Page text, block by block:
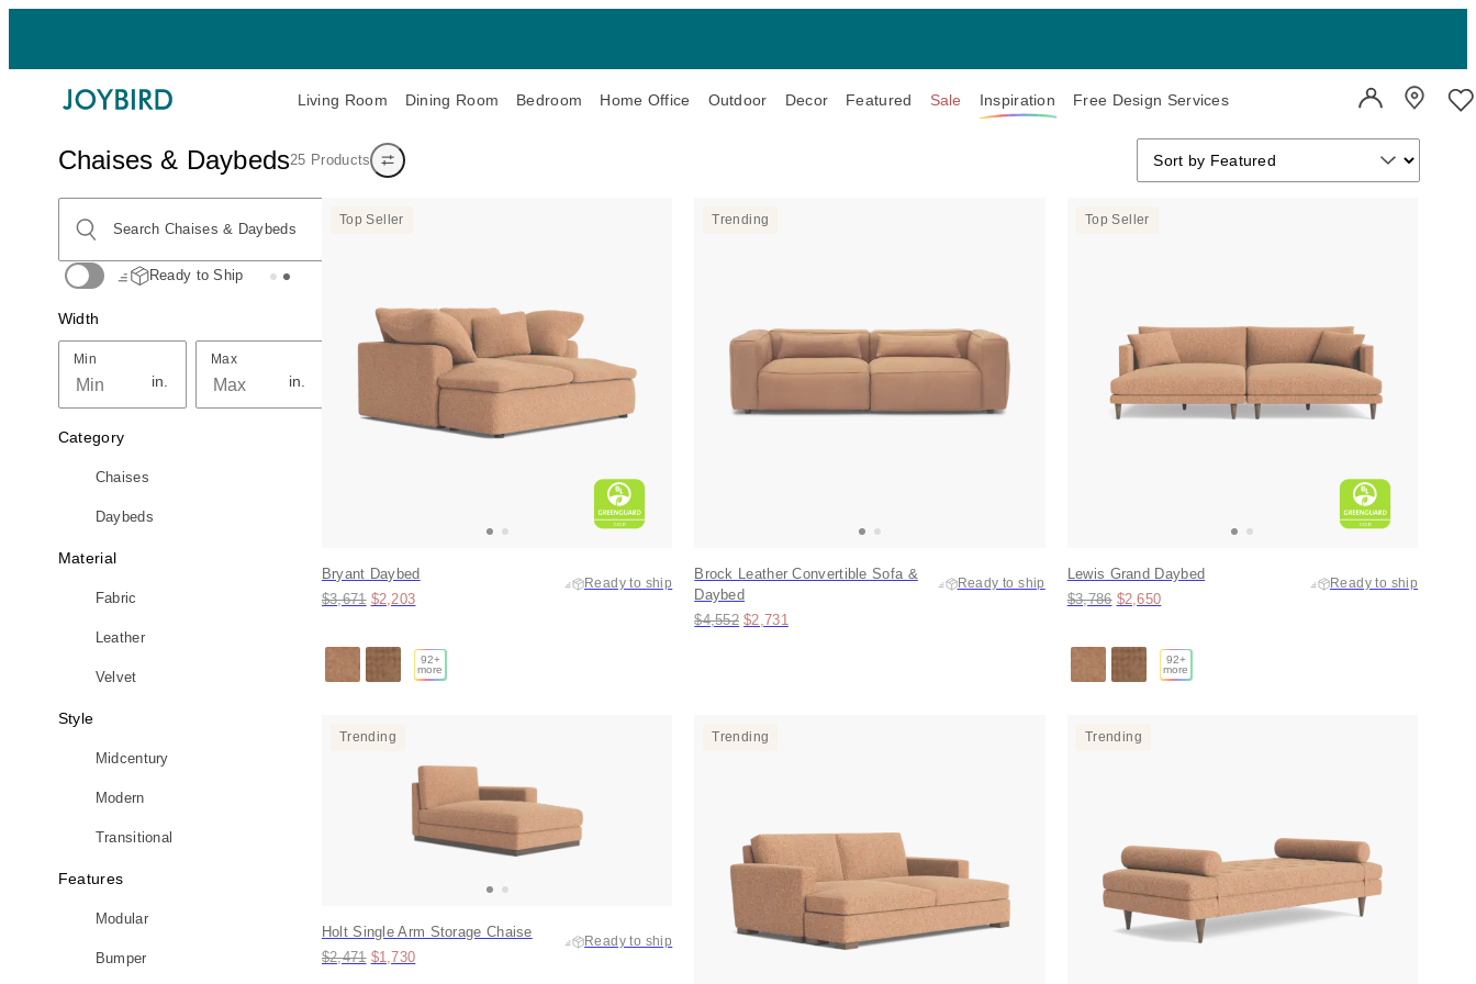
Living Room Dining Room Bedroom Home Office Outdoor Decor Featured Sale Inspiration Free Design Services User Account
Chaises & Daybeds25 Products Show/hide filters
Sort by
Sort by Featured
Search Chaises & Daybeds
Search Chaises & Daybeds
Ready to Ship
Width
Min
Min
in.
Max
Max
in.
Category
Chaises
Daybeds
Material
Fabric
Leather
Velvet
Style
Midcentury
Modern
Transitional
Features
Modular
Bumper
Bryant Daybed
Original price:
$3,671 Price:
$2,203
Ready to ship
Top Seller
92+
more
Brock Leather Convertible Sofa &
Daybed
Original price:
$4,552 Price:
$2,731
Ready to ship
Trending
Lewis Grand Daybed
Original price:
$3,786 Price:
$2,650
Ready to ship
Top Seller
92+
more
Holt Single Arm Storage Chaise
Original price:
$2,471 Price:
$1,730
Ready to ship
Trending Trending Trending